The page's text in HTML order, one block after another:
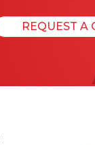
REQUEST A